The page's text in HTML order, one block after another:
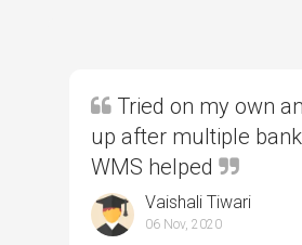
Tried on my own
up after multiple
WMS helped
Vaishali Tiwari
06 Nov, 2020